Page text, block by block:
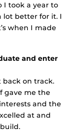
I took a year to
better for it. I
when I made
and enter
back on track.
gave me the
and the
at and